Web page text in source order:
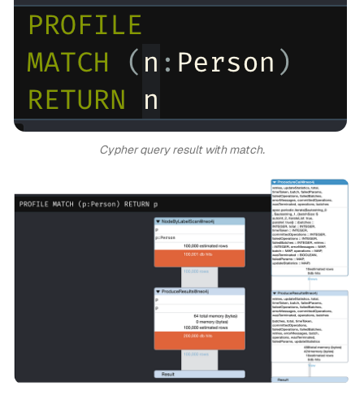
Cypher query result with match.